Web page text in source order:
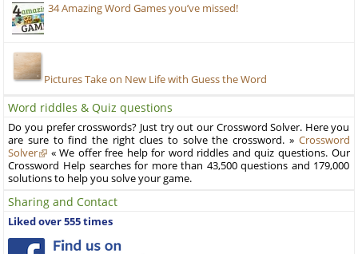
34 Amazing Word Games you’ve missed!
Pictures Take on New Life with Guess the Word
Word riddles & Quiz questions
Do you prefer crosswords? Just try out our Crossword Solver. Here you
are sure to find the right clues to solve the crossword. » Crossword
Solver
« We offer free help for word riddles and quiz questions. Our
Crossword Help searches for more than 43,500 questions and 179,000
solutions to help you solve your game.
Sharing and Contact
Liked over 555 times